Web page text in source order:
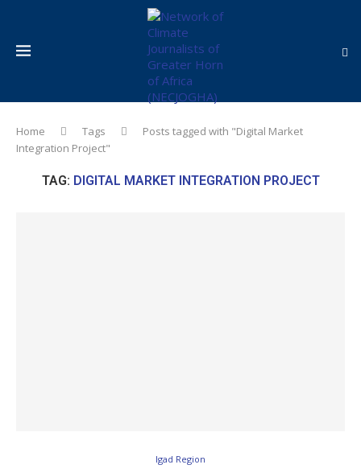
Home Tags
Posts tagged with "Digital Market
Integration Project"
TAG: DIGITAL MARKET INTEGRATION PROJECT
Igad Region